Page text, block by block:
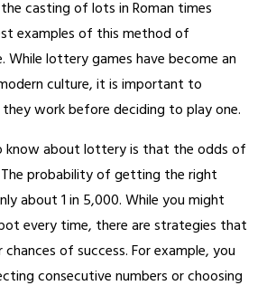
casting of lots in Roman times
examples of this method of
While lottery games have become an
culture, it is important to
work before deciding to play one.
know about lottery is that the odds of
probability of getting the right
about 1 in 5,000. While you might
every time, there are strategies that
of success. For example, you
consecutive numbers or choosing